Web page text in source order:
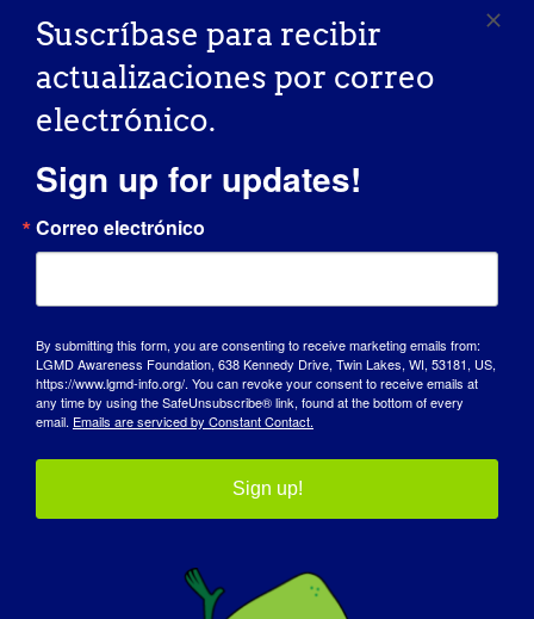
DÍA DE SENSIBILIZACIÓN
Suscríbase para recibir
actualizaciones por correo
electrónico.
Sign up for updates!
Correo electrónico
By submitting this form, you are consenting to receive marketing emails from:
LGMD Awareness Foundation, 638 Kennedy Drive, Twin Lakes, WI, 53181, US,
https://www.lgmd-info.org/. You can revoke your consent to receive emails at
any time by using the SafeUnsubscribe® link, found at the bottom of every
email. Emails are serviced by Constant Contact.
Sign up!